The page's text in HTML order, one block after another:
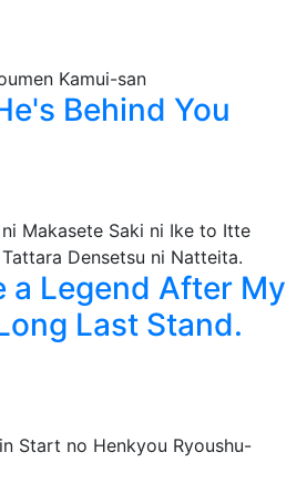
Behind You
a Legend After My
Last Stand.